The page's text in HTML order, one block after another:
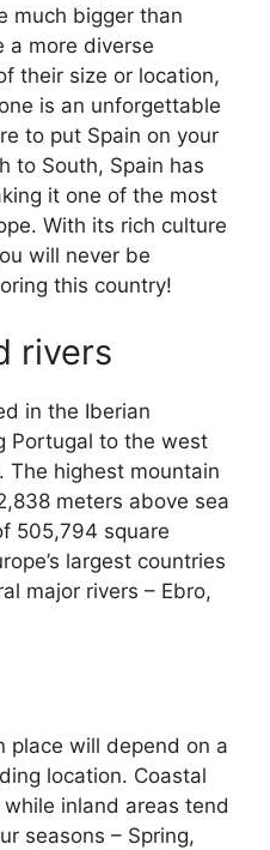
much bigger than
a more diverse
their size or location,
is an unforgettable
to put Spain on your
to South, Spain has
it one of the most
With its rich culture
will never be
this country!
rivers
in the Iberian
Portugal to the west
The highest mountain
meters above sea
505,794 square
largest countries
major rivers – Ebro,
place will depend on a
location. Coastal
inland areas tend
seasons – Spring,